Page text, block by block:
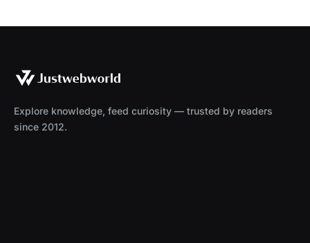
Explore knowledge, feed curiosity — trusted by readers
since 2012.